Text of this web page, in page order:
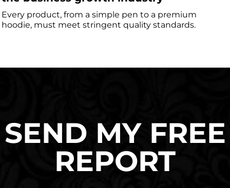
Every product, from a simple pen to a premium
hoodie, must meet stringent quality standards.
SEND MY FREE
REPORT